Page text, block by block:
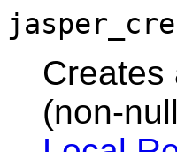
Creates
(non-